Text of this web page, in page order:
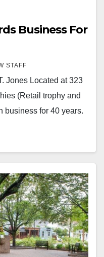
Business For
STAFF
Jones Located at 323
(Retail trophy and
business for 40 years.